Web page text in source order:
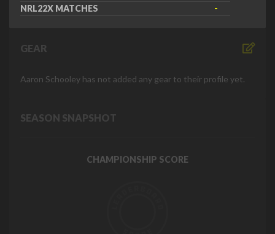
NRL22X MATCHES
-
GEAR
Aaron Schooley has not added any gear to their profile yet.
SEASON SNAPSHOT
CHAMPIONSHIP SCORE